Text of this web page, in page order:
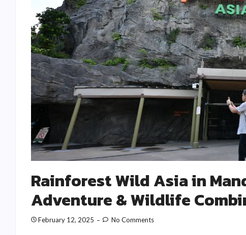
Rainforest Wild Asia in
Adventure & Wildlife
February 12, 2025 No Comments